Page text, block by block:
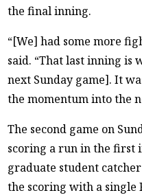
the final inning.
“[We] had some more
said. “That last inning is
next Sunday game]. It
the momentum into the
The second game on
scoring a run in the first
graduate student
the scoring with a single